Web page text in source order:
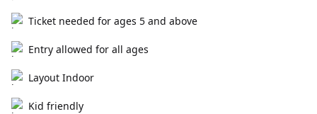
Ticket needed for ages 5 and above
Entry allowed for all ages
Layout Indoor
Kid friendly